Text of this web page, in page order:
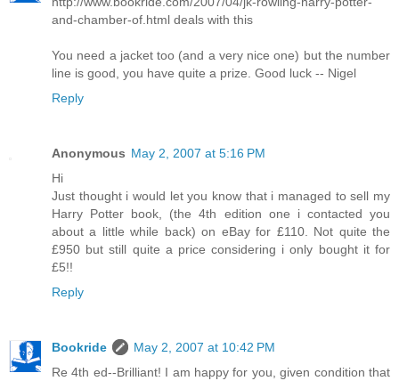
and-chamber-of.html deals with this
You need a jacket too (and a very nice one) but the number
line is good, you have quite a prize. Good luck -- Nigel
Reply
Anonymous May 2, 2007 at 5:16 PM
Hi
Just thought i would let you know that i managed to sell my
Harry Potter book, (the 4th edition one i contacted you
about a little while back) on eBay for £110. Not quite the
£950 but still quite a price considering i only bought it for
£5!!
Reply
Bookride
May 2, 2007 at 10:42 PM
Re 4th ed--Brilliant! I am happy for you, given condition that